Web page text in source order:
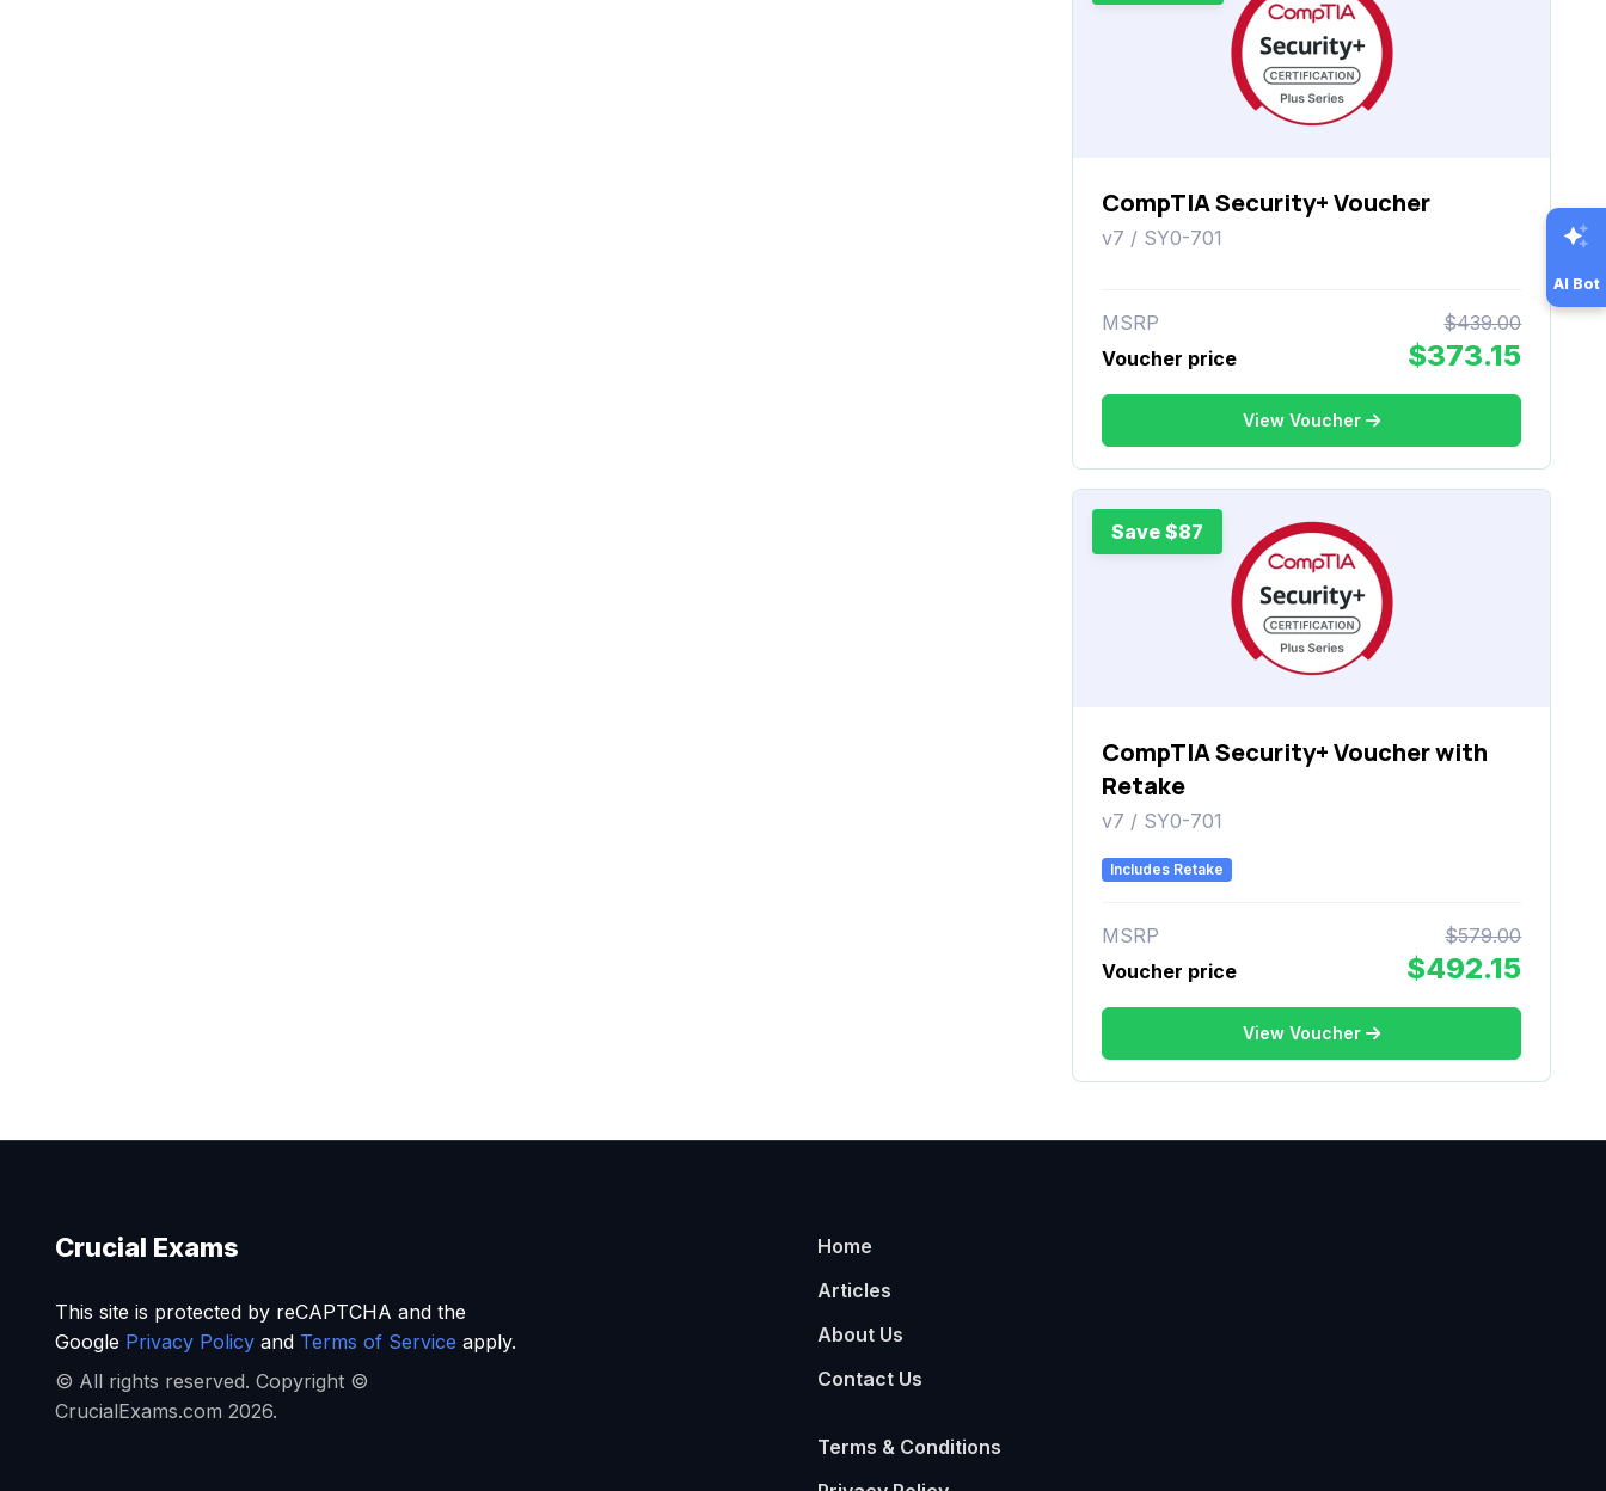
CompTIA Security+ Voucher
v7 / SY0-701
MSRP
$439.00
Voucher price
$373.15
View Voucher
Save $87
CompTIA Security+ Voucher with
Retake
v7 / SY0-701
Includes Retake
MSRP
$579.00
Voucher price
$492.15
View Voucher
AI Bot
Crucial Exams
This site is protected by reCAPTCHA and the
Google Privacy Policyand Terms of Service apply.
© All rights reserved. Copyright ©
CrucialExams.com 2026.
Home
Articles
About Us
Contact Us
Terms & Conditions